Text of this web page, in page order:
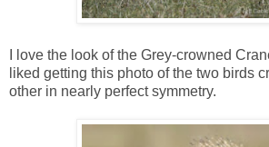
I love the look of the Grey-crowned
liked getting this photo of the two birds
other in nearly perfect symmetry.